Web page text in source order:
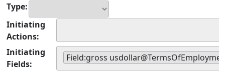
Type:
Initiating
Actions:
Initiating
Fields:
Field:gross